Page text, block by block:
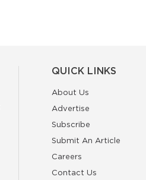
QUICK LINKS
About Us
Advertise
Subscribe
Submit An Article
Careers
Contact Us